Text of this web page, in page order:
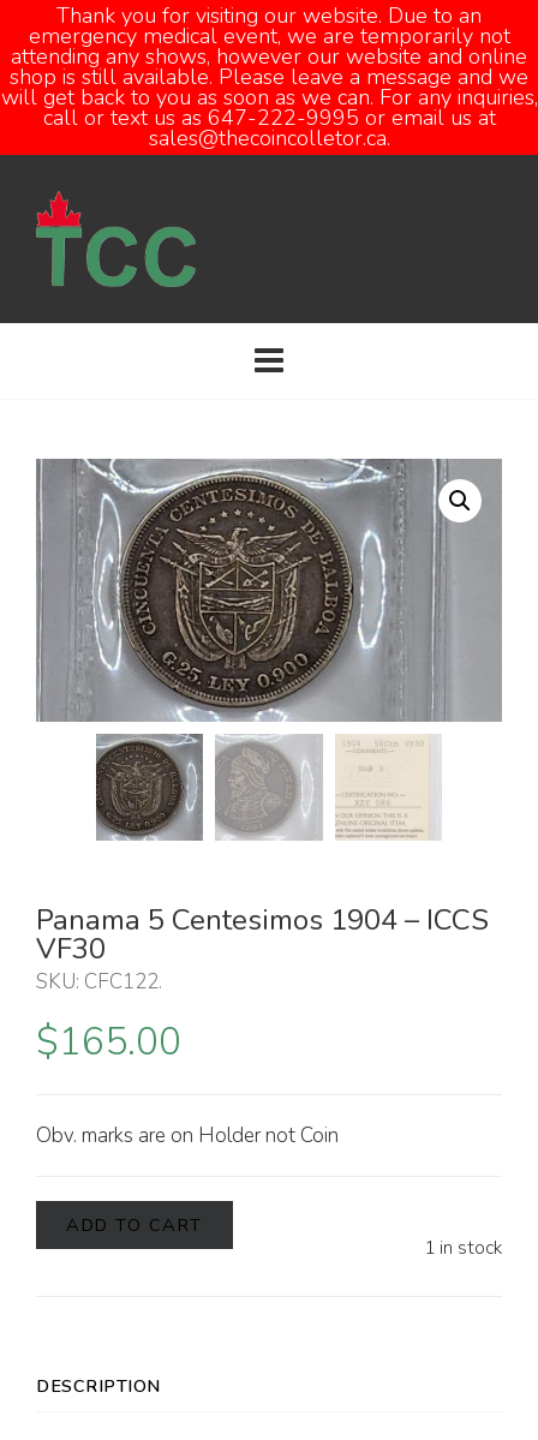
Thank you for visiting our website. Due to an
emergency medical event, we are temporarily not
attending any shows, however our website and online
shop is still available. Please leave a message and we
will get back to you as soon as we can. For any inquiries,
call or text us as 647-222-9995 or email us at
sales@thecoincolletor.ca.
Panama 5 Centesimos 1904 – ICCS
VF30
SKU: CFC122.
$165.00
Obv. marks are on Holder not Coin
1 in stock
ADD TO CART
DESCRIPTION